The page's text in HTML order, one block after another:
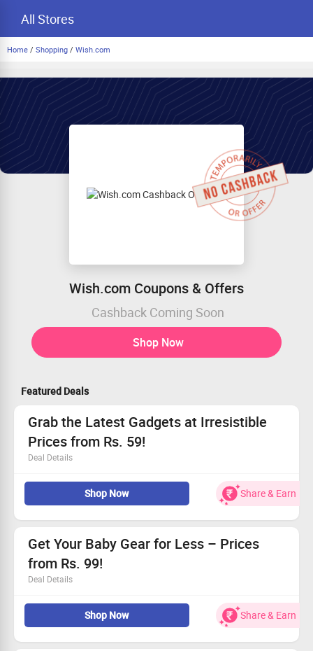
All Stores
Home / Shopping / Wish.com
Wish.com Coupons & Offers
Cashback Coming Soon
Shop Now
Featured Deals
Grab the Latest Gadgets at Irresistible
Prices from Rs. 59!
Deal Details
Find trendy gadgets at unbelievable discounts.
Exclusive for all users, don’t miss out!
Hurry, stock won't last long!
Shop Now Share & Earn
Get Your Baby Gear for Less – Prices
from Rs. 99!
Deal Details
Find the best deals on premium baby products.
Enjoy prices starting at only Rs. 99.
All users can take advantage of this fantastic offer.
Don’t miss out, grab this deal today!
Shop Now Share & Earn